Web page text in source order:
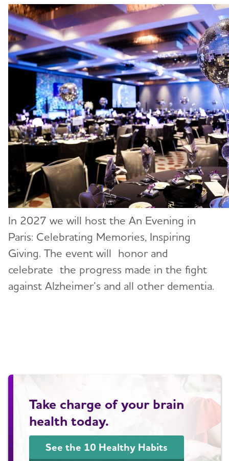
In 2027 we will host the An Evening in
Paris: Celebrating Memories, Inspiring
Giving. The event will honor and
celebrate the progress made in the fight
against Alzheimer’s and all other dementia.
Take charge of your brain
health today.
See the 10 Healthy Habits